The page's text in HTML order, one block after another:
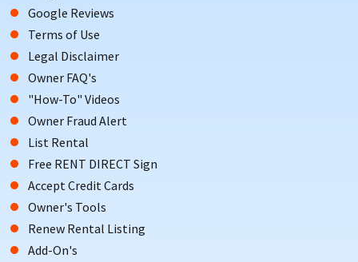
Google Reviews
Terms of Use
Legal Disclaimer
Owner FAQ's
"How-To" Videos
Owner Fraud Alert
List Rental
Free RENT DIRECT Sign
Accept Credit Cards
Owner's Tools
Renew Rental Listing
Add-On's